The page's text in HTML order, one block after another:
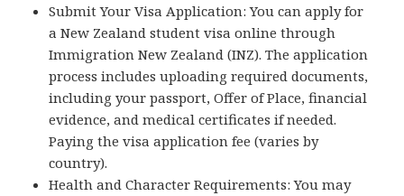
Submit Your Visa Application: You can apply for
a New Zealand student visa online through
Immigration New Zealand (INZ). The application
process includes uploading required documents,
including your passport, Offer of Place, financial
evidence, and medical certificates if needed.
Paying the visa application fee (varies by
country).
Health and Character Requirements: You may